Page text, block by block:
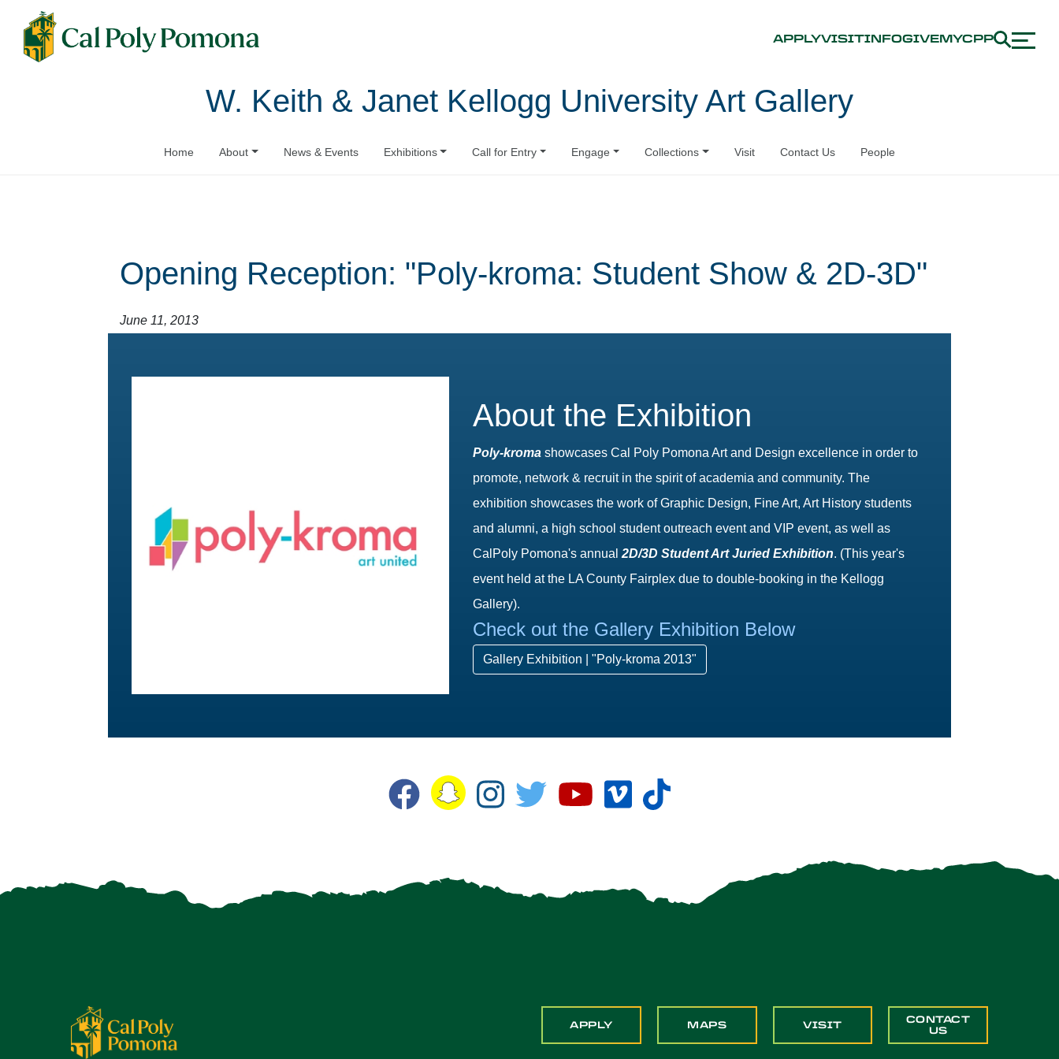
APPLYVISITINFOGIVEMYCPP
W. Keith & Janet Kellogg University Art Gallery
Home About News & Events Exhibitions Call for Entry Engage Collections Visit Contact Us People
Opening Reception: "Poly-kroma: Student Show & 2D-3D"
June 11, 2013
About the Exhibition
Poly-­kroma showcases Cal Poly Pomona Art and Design excellence in order to
promote, network & recruit in the spirit of academia and community. The
exhibition showcases the work of Graphic Design, Fine Art, Art History students
and alumni, a high school student outreach event and VIP event, as well as
CalPoly Pomona's annual2D/3D Student Art Juried Exhibition. (This year's
event held at the LA County Fairplex due to double-booking in the Kellogg
Gallery).
Check out the Gallery Exhibition Below
Gallery Exhibition | "Poly-kroma 2013"
Facebook
Snapchat
Instagram
Twitter
YouTube
VimeoTikTok
APPLY MAPS VISIT
CONTACT
US